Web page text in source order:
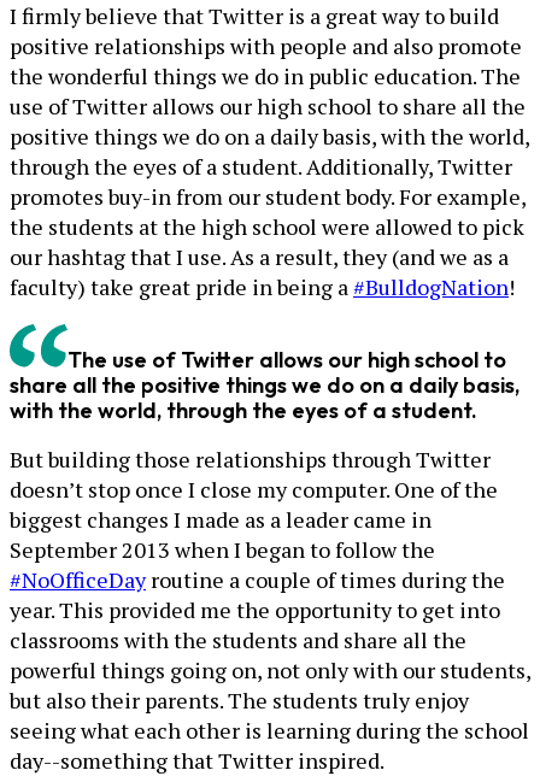
I firmly believe that Twitter is a great way to build
positive relationships with people and also promote
the wonderful things we do in public education. The
use of Twitter allows our high school to share all the
positive things we do on a daily basis, with the world,
through the eyes of a student. Additionally, Twitter
promotes buy-in from our student body. For example,
the students at the high school were allowed to pick
our hashtag that I use. As a result, they (and we as a
faculty) take great pride in being a#BulldogNation!
The use of Twitter allows our high school to
share all the positive things we do on a daily basis,
with the world, through the eyes of a student.
But building those relationships through Twitter
doesn’t stop once I close my computer. One of the
biggest changes I made as a leader came in
September 2013 when I began to follow the
#NoOfficeDayroutine a couple of times during the
year. This provided me the opportunity to get into
classrooms with the students and share all the
powerful things going on, not only with our students,
but also their parents. The students truly enjoy
seeing what each other is learning during the school
day--something that Twitter inspired.